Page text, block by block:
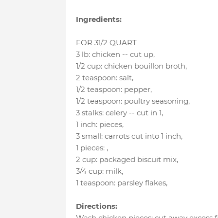
Ingredients:
FOR 31/2 QUART
3 lb: chicken -- cut up,
1/2 cup: chicken bouillon broth,
2 teaspoon: salt,
1/2 teaspoon: pepper,
1/2 teaspoon: poultry seasoning,
3 stalks: celery -- cut in 1,
1 inch: pieces,
3 small: carrots cut into 1 inch,
1 pieces: ,
2 cup: packaged biscuit mix,
3/4 cup: milk,
1 teaspoon: parsley flakes,
Directions: